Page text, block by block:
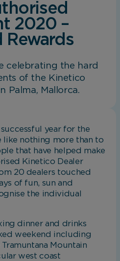
2020 –
Rewards
celebrating the hard
of the Kinetico
Palma, Mallorca.
year for the
like nothing more than to
that have helped make
Kinetico Dealer
20 dealers touched
of fun, sun and
the individual
dinner and drinks
weekend including
Mountain
west coast